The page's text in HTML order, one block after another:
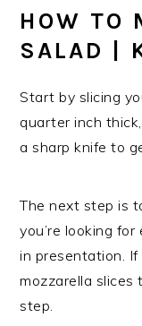
HOW TO
SALAD |
Start by slicing
quarter inch
a sharp knife to
The next step is
you’re looking
in presentation.
mozzarella slices
step.